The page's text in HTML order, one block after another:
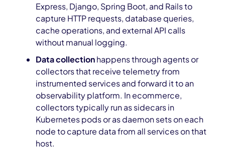
Express, Django, Spring Boot, and Rails to
capture HTTP requests, database queries,
cache operations, and external API calls
without manual logging.
Data collectionhappens through agents or
collectors that receive telemetry from
instrumented services and forward it to an
observability platform. In ecommerce,
collectors typically run as sidecars in
Kubernetes pods or as daemon sets on each
node to capture data from all services on that
host.